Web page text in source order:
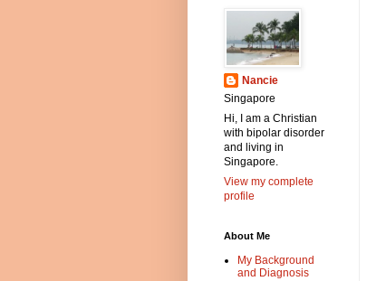
Nancie
Singapore
Hi, I am a Christian
with bipolar disorder
and living in
Singapore.
View my complete
profile
About Me
My Background
and Diagnosis